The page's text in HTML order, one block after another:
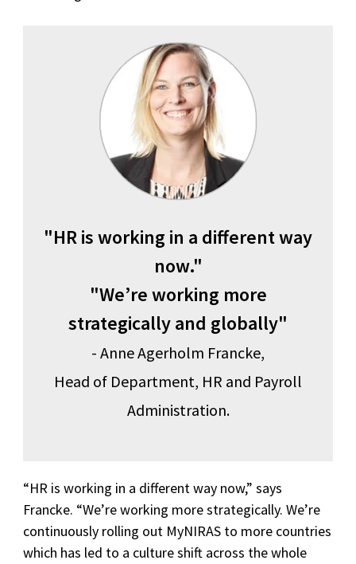
"HR is working in a different way
now."
"We’re working more
strategically and globally"
- Anne Agerholm Francke,
Head of Department, HR and Payroll
Administration.
“HR is working in a different way now,” says
Francke. “We’re working more strategically. We’re
continuously rolling out MyNIRAS to more countries
which has led to a culture shift across the whole